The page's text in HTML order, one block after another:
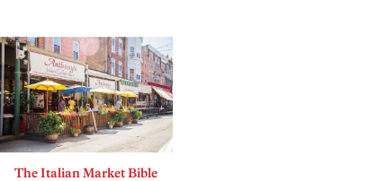
The Italian Market Bible